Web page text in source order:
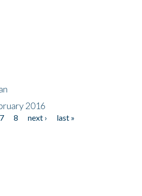
2016
7 8 next ›
last »